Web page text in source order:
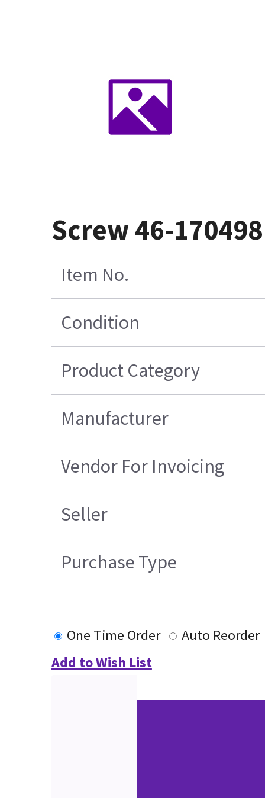
Screw 46-
Item No.
Condition
Product Category
Manufacturer
Vendor For Invoicing
Seller
Purchase Type
One Time Order
Auto Reorder
Add to Wish List